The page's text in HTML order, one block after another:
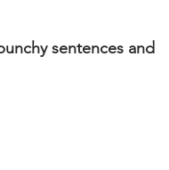
sentences and